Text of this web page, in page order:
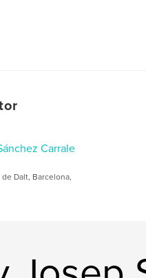
Carrale
de Dalt, Barcelona,